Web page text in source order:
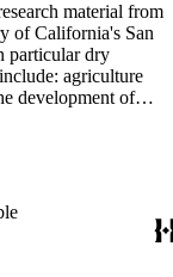
material from
of California's San
particular dry
agriculture
development of
of harvesters),
education
freight and